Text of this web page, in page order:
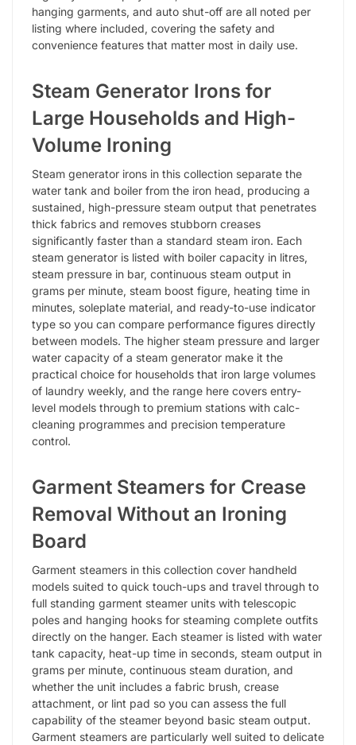
hanging garments, and auto shut-off are all noted per
listing where included, covering the safety and
convenience features that matter most in daily use.
Steam Generator Irons for
Large Households and High-
Volume Ironing
Steam generator irons in this collection separate the
water tank and boiler from the iron head, producing a
sustained, high-pressure steam output that penetrates
thick fabrics and removes stubborn creases
significantly faster than a standard steam iron. Each
steam generator is listed with boiler capacity in litres,
steam pressure in bar, continuous steam output in
grams per minute, steam boost figure, heating time in
minutes, soleplate material, and ready-to-use indicator
type so you can compare performance figures directly
between models. The higher steam pressure and larger
water capacity of a steam generator make it the
practical choice for households that iron large volumes
of laundry weekly, and the range here covers entry-
level models through to premium stations with calc-
cleaning programmes and precision temperature
control.
Garment Steamers for Crease
Removal Without an Ironing
Board
Garment steamers in this collection cover handheld
models suited to quick touch-ups and travel through to
full standing garment steamer units with telescopic
poles and hanging hooks for steaming complete outfits
directly on the hanger. Each steamer is listed with water
tank capacity, heat-up time in seconds, steam output in
grams per minute, continuous steam duration, and
whether the unit includes a fabric brush, crease
attachment, or lint pad so you can assess the full
capability of the steamer beyond basic steam output.
Garment steamers are particularly well suited to delicate